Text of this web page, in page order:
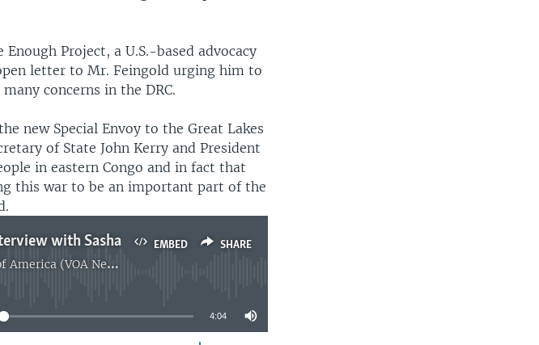
Project, a U.S.-based advocacy
letter to Mr. Feingold urging him to
concerns in the DRC.
new Special Envoy to the Great Lakes
of State John Kerry and President
in eastern Congo and in fact that
this war to be an important part of the
EMBED SHARE
with Sasha
America (VOA News)
available
4:04